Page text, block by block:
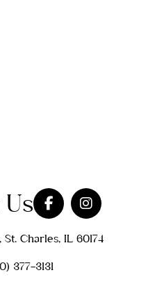
St. Charles, IL 60174
377-3131